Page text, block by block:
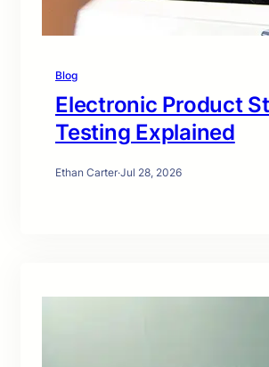
Blog
Electronic Product
Testing Explained
Ethan Carter·Jul 28, 2026